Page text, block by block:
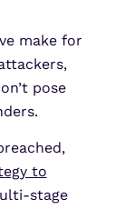
make for
pose
to
stage